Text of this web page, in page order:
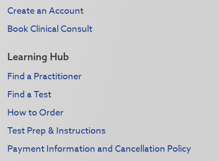
Create an Account
Book Clinical Consult
Learning Hub
Find a Practitioner
Find a Test
How to Order
Test Prep & Instructions
Payment Information and Cancellation Policy